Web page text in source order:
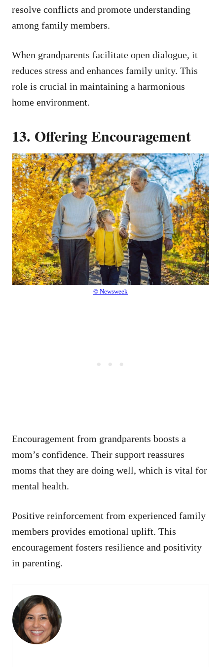
resolve conflicts and promote understanding
among family members.
When grandparents facilitate open dialogue, it
reduces stress and enhances family unity. This
role is crucial in maintaining a harmonious
home environment.
13. Offering Encouragement
© Newsweek
Encouragement from grandparents boosts a
mom’s confidence. Their support reassures
moms that they are doing well, which is vital for
mental health.
Positive reinforcement from experienced family
members provides emotional uplift. This
encouragement fosters resilience and positivity
in parenting.